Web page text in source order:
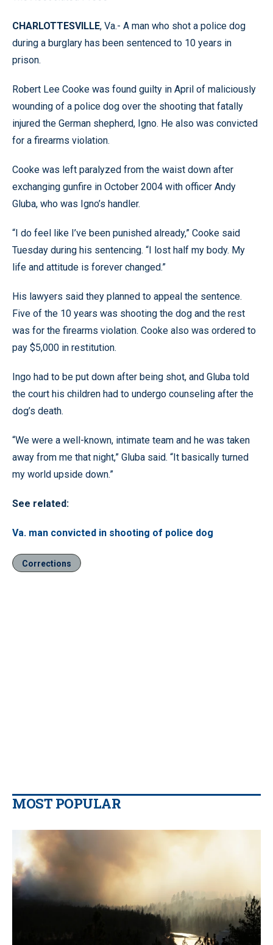
CHARLOTTESVILLE, Va.- A man who shot a police dog
during a burglary has been sentenced to 10 years in
prison.
Robert Lee Cooke was found guilty in April of maliciously
wounding of a police dog over the shooting that fatally
injured the German shepherd, Igno. He also was convicted
for a firearms violation.
Cooke was left paralyzed from the waist down after
exchanging gunfire in October 2004 with officer Andy
Gluba, who was Igno’s handler.
“I do feel like I’ve been punished already,” Cooke said
Tuesday during his sentencing. “I lost half my body. My
life and attitude is forever changed.”
His lawyers said they planned to appeal the sentence.
Five of the 10 years was shooting the dog and the rest
was for the firearms violation. Cooke also was ordered to
pay $5,000 in restitution.
Ingo had to be put down after being shot, and Gluba told
the court his children had to undergo counseling after the
dog’s death.
“We were a well-known, intimate team and he was taken
away from me that night,” Gluba said. “It basically turned
my world upside down.”
See related:
Va. man convicted in shooting of police dog
Corrections
MOST POPULAR